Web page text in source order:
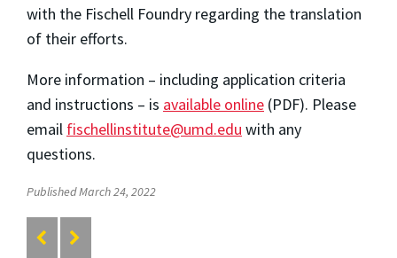
with the Fischell Foundry regarding the translation
of their efforts.
More information – including application criteria
and instructions – is available online (PDF). Please
email fischellinstitute@umd.edu with any
questions.
Published March 24, 2022